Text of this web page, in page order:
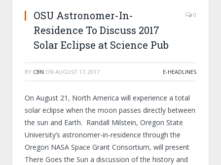
OSU Astronomer-In-
Residence To Discuss 2017
Solar Eclipse at Science Pub
0
BY CBN ON AUGUST 17, 2017 E-HEADLINES
On August 21, North America will experience a total
solar eclipse when the moon passes directly between
the sun and Earth. Randall Milstein, Oregon State
University’s astronomer-in-residence through the
Oregon NASA Space Grant Consortium, will present
There Goes the Sun a discussion of the history and